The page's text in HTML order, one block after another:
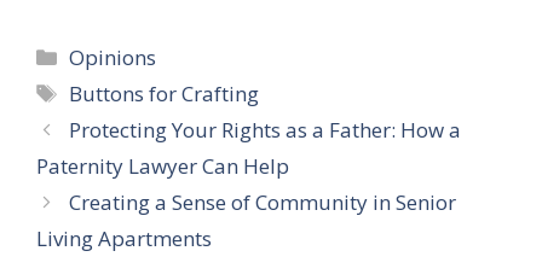
Categories
Opinions
Tags
Buttons for Crafting
Protecting Your Rights as a Father: How a
Paternity Lawyer Can Help
Creating a Sense of Community in Senior
Living Apartments